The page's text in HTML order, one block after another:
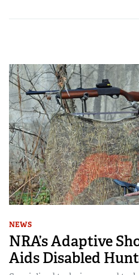
NEWS
NRA’s Adaptive
Aids Disabled